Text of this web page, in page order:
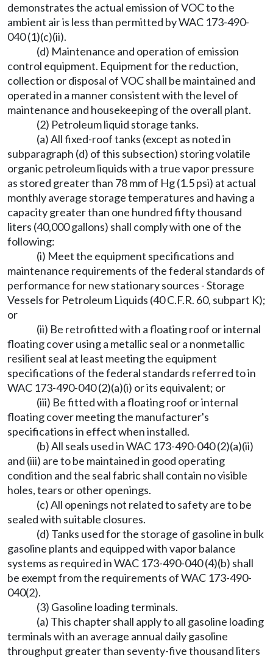
demonstrates the actual emission of VOC to the
ambient air is less than permitted by WAC 173-490-
040 (1)(c)(ii).
(d) Maintenance and operation of emission
control equipment. Equipment for the reduction,
collection or disposal of VOC shall be maintained and
operated in a manner consistent with the level of
maintenance and housekeeping of the overall plant.
(2) Petroleum liquid storage tanks.
(a) All fixed-roof tanks (except as noted in
subparagraph (d) of this subsection) storing volatile
organic petroleum liquids with a true vapor pressure
as stored greater than 78 mm of Hg (1.5 psi) at actual
monthly average storage temperatures and having a
capacity greater than one hundred fifty thousand
liters (40,000 gallons) shall comply with one of the
following:
(i) Meet the equipment specifications and
maintenance requirements of the federal standards of
performance for new stationary sources - Storage
Vessels for Petroleum Liquids (40 C.F.R. 60, subpart K);
or
(ii) Be retrofitted with a floating roof or internal
floating cover using a metallic seal or a nonmetallic
resilient seal at least meeting the equipment
specifications of the federal standards referred to in
WAC 173-490-040 (2)(a)(i) or its equivalent; or
(iii) Be fitted with a floating roof or internal
floating cover meeting the manufacturer's
specifications in effect when installed.
(b) All seals used in WAC 173-490-040 (2)(a)(ii)
and (iii) are to be maintained in good operating
condition and the seal fabric shall contain no visible
holes, tears or other openings.
(c) All openings not related to safety are to be
sealed with suitable closures.
(d) Tanks used for the storage of gasoline in bulk
gasoline plants and equipped with vapor balance
systems as required in WAC 173-490-040 (4)(b) shall
be exempt from the requirements of WAC 173-490-
040(2).
(3) Gasoline loading terminals.
(a) This chapter shall apply to all gasoline loading
terminals with an average annual daily gasoline
throughput greater than seventy-five thousand liters